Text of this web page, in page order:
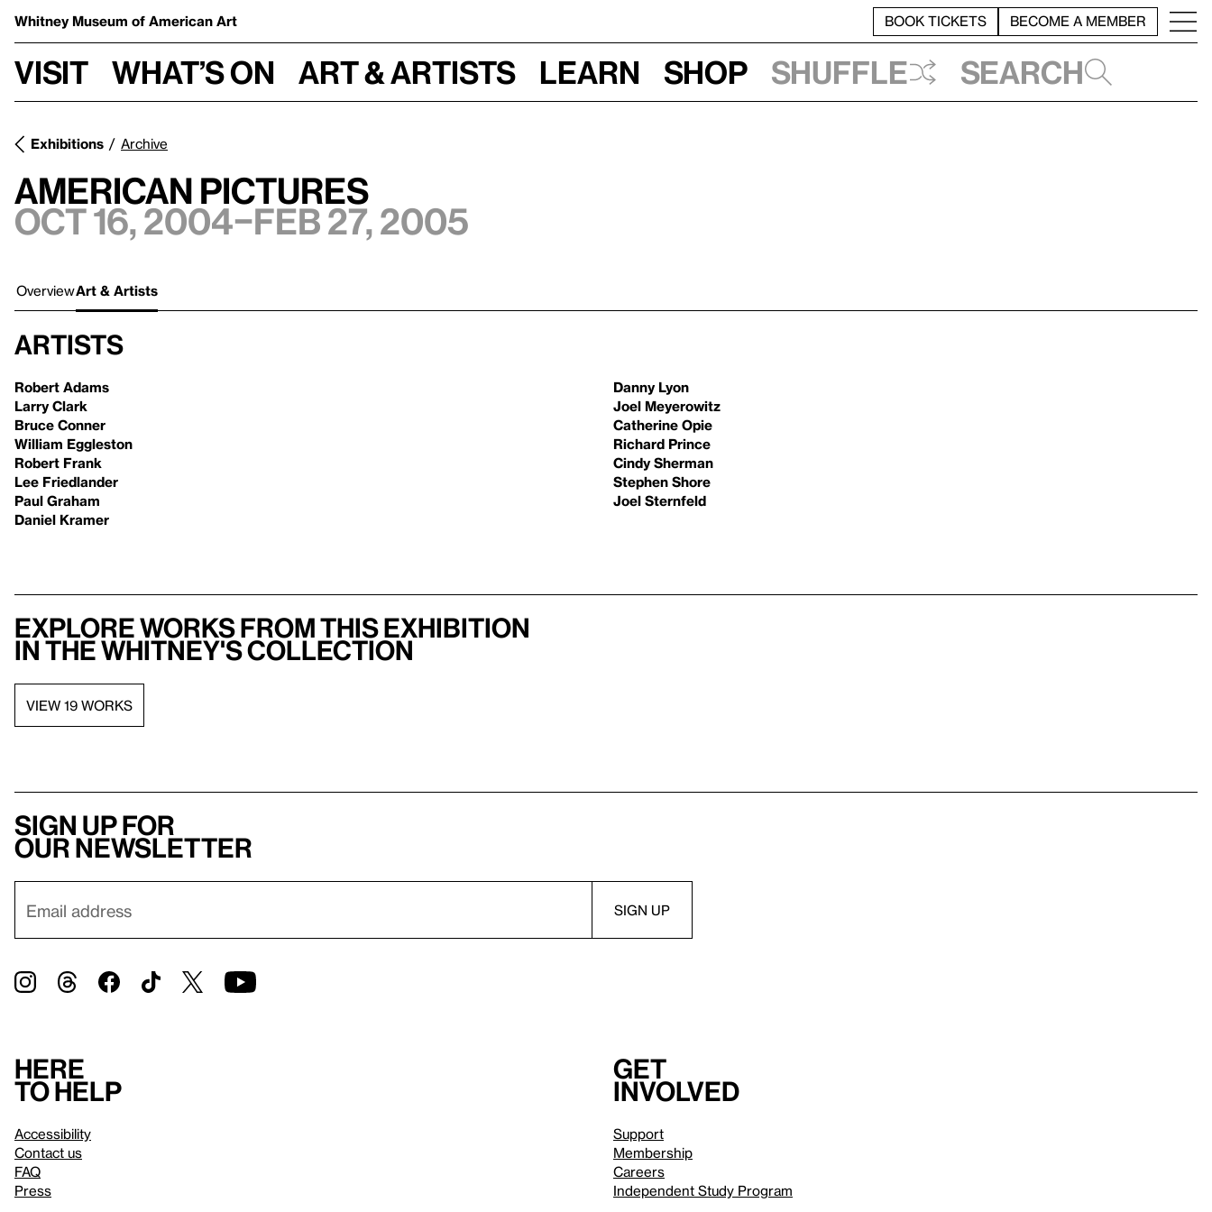
Whitney Museum of American Art BOOK TICKETS BECOME A MEMBER
Visit What’s on Art & Artists Learn Shop Shuffle Search
Exhibitions Archive
American Pictures
Oct 16, 2004–Feb 27, 2005
OverviewArt & Artists
Artists
Robert Adams
Larry Clark
Bruce Conner
William Eggleston
Robert Frank
Lee Friedlander
Paul Graham
Daniel Kramer
Danny Lyon
Joel Meyerowitz
Catherine Opie
Richard Prince
Cindy Sherman
Stephen Shore
Joel Sternfeld
Explore works from this exhibition
in the Whitney's collection
VIEW 19 WORKS
Sign up for
our newsletter
Here
to help
Accessibility
Contact us
FAQ
Press
Get
involved
Support
Membership
Careers
Independent Study Program